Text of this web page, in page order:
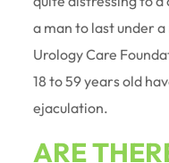
a man to last under
Urology Care
18 to 59 years old
ejaculation.
ARE